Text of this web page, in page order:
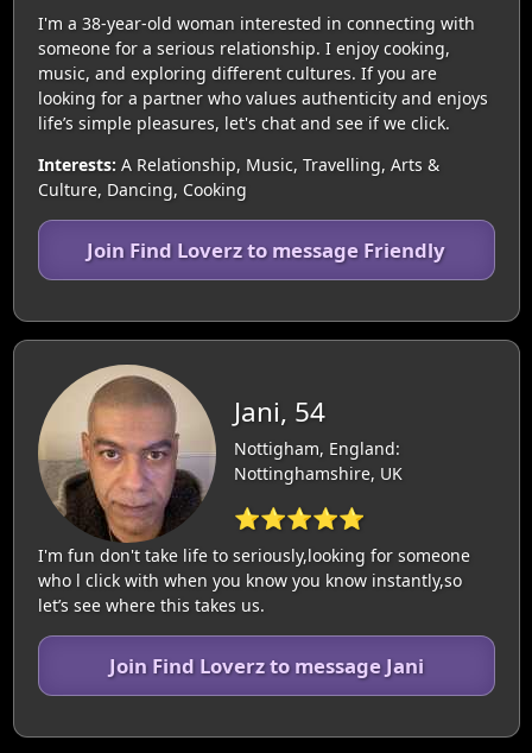
I'm a 38-year-old woman interested in connecting with
someone for a serious relationship. I enjoy cooking,
music, and exploring different cultures. If you are
looking for a partner who values authenticity and enjoys
life’s simple pleasures, let's chat and see if we click.
Interests: A Relationship, Music, Travelling, Arts &
Culture, Dancing, Cooking
Join Find Loverz to message Friendly
Jani, 54
Nottigham, England:
Nottinghamshire, UK
⭐⭐⭐⭐⭐
I'm fun don't take life to seriously,looking for someone
who l click with when you know you know instantly,so
let’s see where this takes us.
Join Find Loverz to message Jani